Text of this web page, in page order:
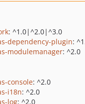
: ^1.0|^2.0|^3.0
dependency-plugin:
modulemanager: ^2.0
console: ^2.0
i18n: ^2.0
log: ^2.0